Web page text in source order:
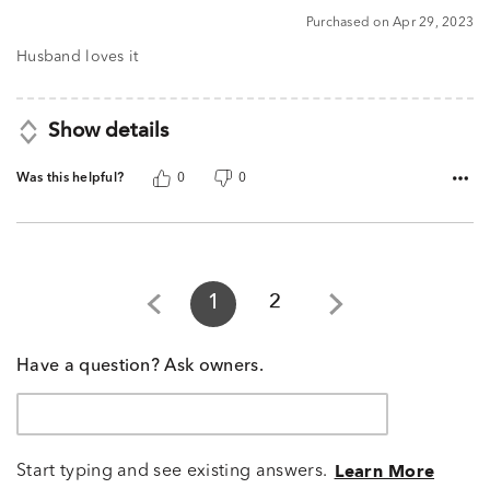
of
Purchased on Apr 29, 2023
Husband loves it
Show details
Was this helpful? 0 0
1 2
Have a question? Ask owners.
Start typing and see existing answers. Learn More